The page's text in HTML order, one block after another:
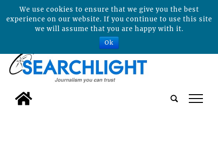
tap
We use cookies to ensure that we give you the best
experience on our website. If you continue to use this site
we will assume that you are happy with it.
Ok